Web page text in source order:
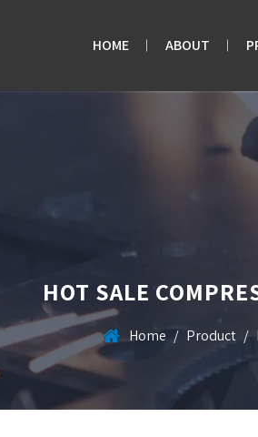
HOME ABOUT
HOT SALE
Home / Product /